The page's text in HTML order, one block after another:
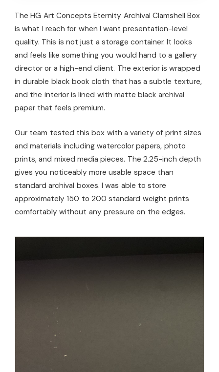
The HG Art Concepts Eternity Archival Clamshell Box
is what I reach for when I want presentation-level
quality. This is not just a storage container. It looks
and feels like something you would hand to a gallery
director or a high-end client. The exterior is wrapped
in durable black book cloth that has a subtle texture,
and the interior is lined with matte black archival
paper that feels premium.
Our team tested this box with a variety of print sizes
and materials including watercolor papers, photo
prints, and mixed media pieces. The 2.25-inch depth
gives you noticeably more usable space than
standard archival boxes. I was able to store
approximately 150 to 200 standard weight prints
comfortably without any pressure on the edges.